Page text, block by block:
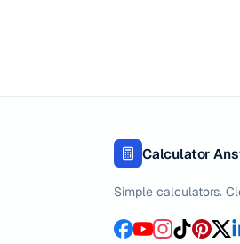
Calculator
Simple calculators.